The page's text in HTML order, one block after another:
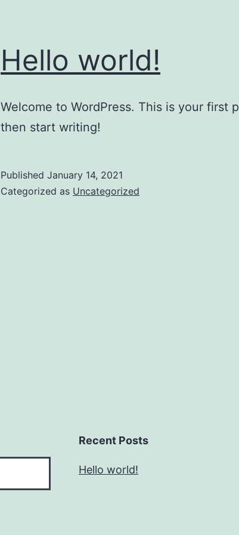
Hello world!
Welcome to WordPress. This is your first
then start writing!
Published January 14, 2021
Categorized as Uncategorized
Recent Posts
Hello world!